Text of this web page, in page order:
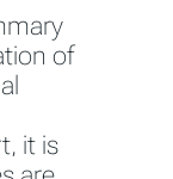
of
it is